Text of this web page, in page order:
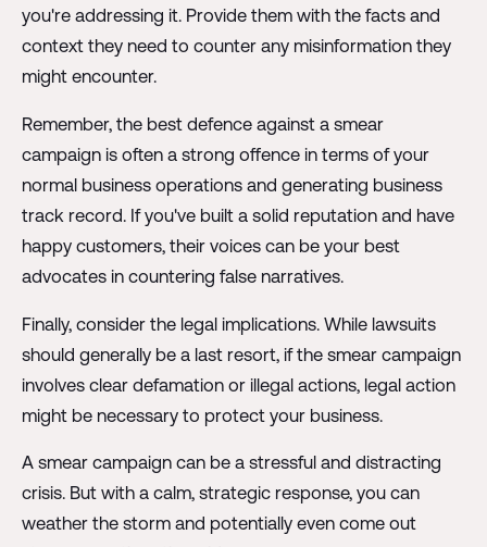
you're addressing it. Provide them with the facts and
context they need to counter any misinformation they
might encounter.
Remember, the best defence against a smear
campaign is often a strong offence in terms of your
normal business operations and generating business
track record. If you've built a solid reputation and have
happy customers, their voices can be your best
advocates in countering false narratives.
Finally, consider the legal implications. While lawsuits
should generally be a last resort, if the smear campaign
involves clear defamation or illegal actions, legal action
might be necessary to protect your business.
A smear campaign can be a stressful and distracting
crisis. But with a calm, strategic response, you can
weather the storm and potentially even come out